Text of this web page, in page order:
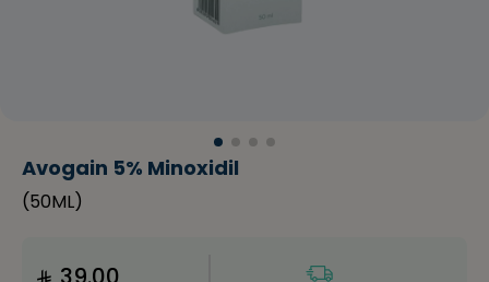
Avogain 5% Minoxidil
(50ML)